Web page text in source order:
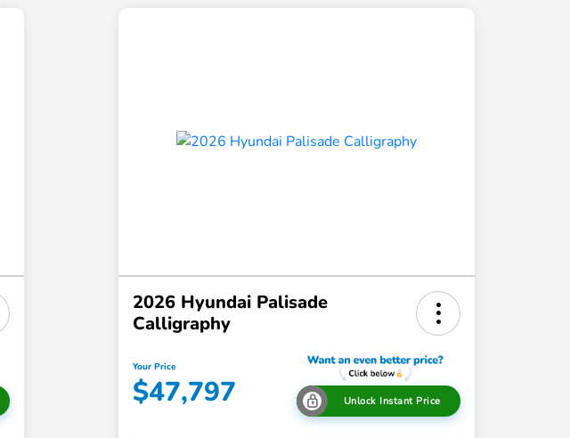
2026 Hyundai Palisade
Calligraphy
Your Price
$47,797 Unlock Instant Price